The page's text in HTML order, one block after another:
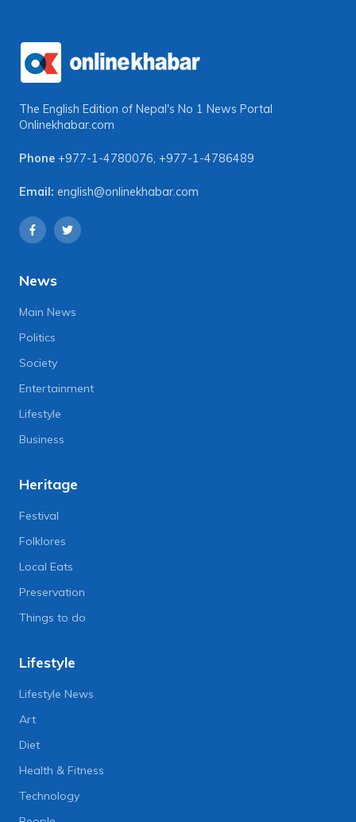
The English Edition of Nepal's No 1 News Portal
Onlinekhabar.com
Phone +977-1-4780076, +977-1-4786489
Email: english@onlinekhabar.com
News
Main News
Politics
Society
Entertainment
Lifestyle
Business
Heritage
Festival
Folklores
Local Eats
Preservation
Things to do
Lifestyle
Lifestyle News
Art
Diet
Health & Fitness
Technology